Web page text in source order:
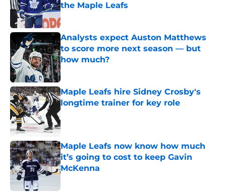
the Maple Leafs
Analysts expect Auston Matthews
to score more next season — but
how much?
Published by on Invalid Date
Maple Leafs hire Sidney Crosby's
longtime trainer for key role
Published by on Invalid Date
Maple Leafs now know how much
it’s going to cost to keep Gavin
McKenna